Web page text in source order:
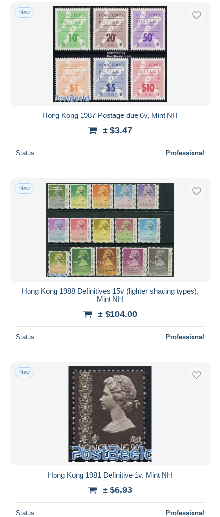
New
Hong Kong 1987 Postage due 6v, Mint NH
± $3.47
Status Professional
New
Hong Kong 1988 Definitives 15v (lighter shading types),
Mint NH
± $104.00
Status Professional
New
Hong Kong 1981 Definitive 1v, Mint NH
± $6.93
Status Professional